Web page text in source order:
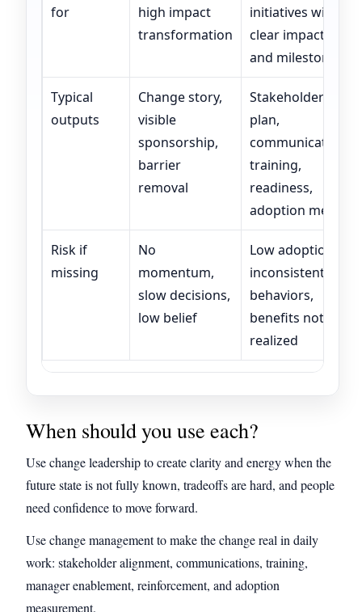
for
high impact
transformation
initiatives with
clear impacts
and milestones
Typical
outputs
Change story,
visible
sponsorship,
barrier
removal
Stakeholder
plan,
communications,
training,
readiness,
adoption metrics
Risk if
missing
No
momentum,
slow decisions,
low belief
Low adoption,
inconsistent
behaviors,
benefits not
realized
When should you use each?
Use change leadership to create clarity and energy when the
future state is not fully known, tradeoffs are hard, and people
need confidence to move forward.
Use change management to make the change real in daily
work: stakeholder alignment, communications, training,
manager enablement, reinforcement, and adoption
measurement.